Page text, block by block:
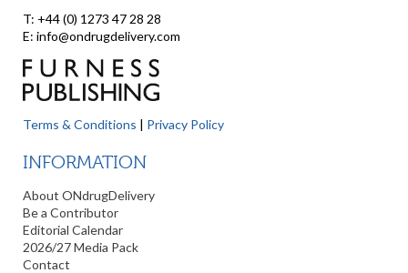
T: +44 (0) 1273 47 28 28
E: info@ondrugdelivery.com
Terms & Conditions | Privacy Policy
INFORMATION
About ONdrugDelivery
Be a Contributor
Editorial Calendar
2026/27 Media Pack
Contact